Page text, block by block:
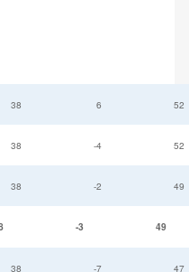
38 6 52
38 -4 52
38 -2 49
-3 49
38 -7 47